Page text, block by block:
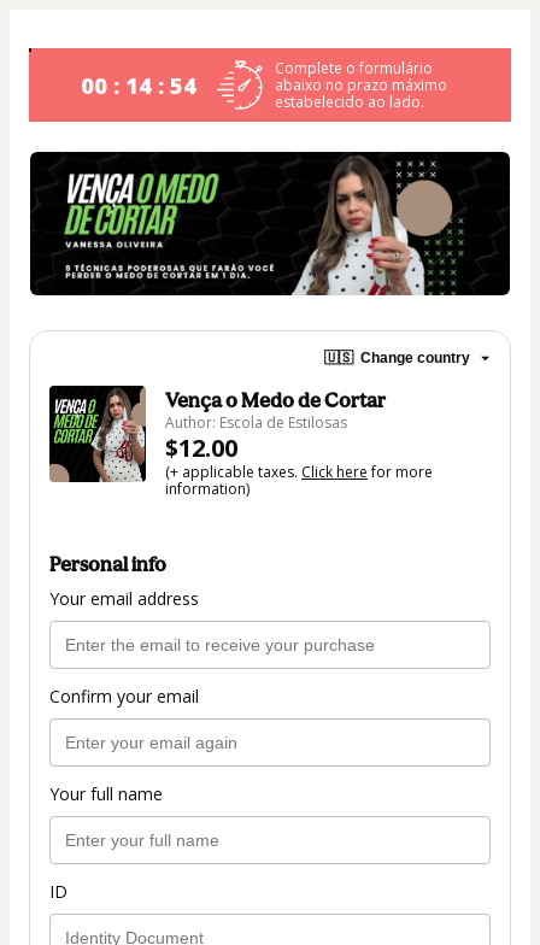
00 : 14 : 53
Complete o formulário
abaixo no prazo máximo
estabelecido ao lado.
🇺🇸 Change country
Vença o Medo de Cortar
Author: Escola de Estilosas
$12.00
(+ applicable taxes. Click herefor more
information)
Personal info
Your email address
Confirm your email
Your full name
ID